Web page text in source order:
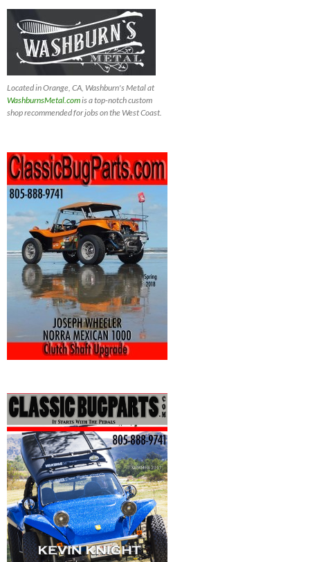
Located in Orange, CA, Washburn's Metal at
WashburnsMetal.comis a top-notch custom
shop recommended for jobs on the West Coast.